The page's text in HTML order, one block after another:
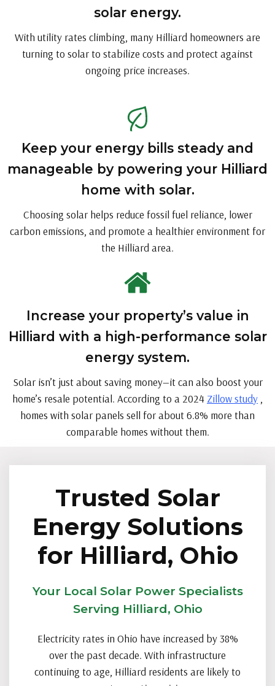
solar energy.
With utility rates climbing, many Hilliard homeowners are
turning to solar to stabilize costs and protect against
ongoing price increases.
Keep your energy bills steady and
manageable by powering your Hilliard
home with solar.
Choosing solar helps reduce fossil fuel reliance, lower
carbon emissions, and promote a healthier environment for
the Hilliard area.
Increase your property’s value in
Hilliard with a high-performance solar
energy system.
Solar isn’t just about saving money—it can also boost your
home’s resale potential. According to a 2024 Zillow study
homes with solar panels sell for about 6.8% more than
comparable homes without them.
Trusted Solar
Energy Solutions
for Hilliard, Ohio
Your Local Solar Power Specialists
Serving Hilliard, Ohio
Electricity rates in Ohio have increased by 38%
over the past decade. With infrastructure
continuing to age, Hilliard residents are likely to